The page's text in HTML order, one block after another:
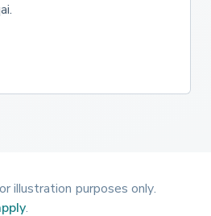
illustration purposes only.
.